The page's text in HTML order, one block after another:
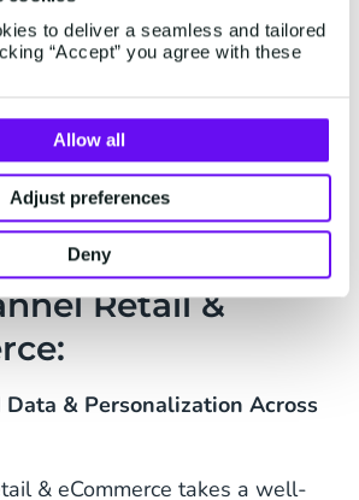
to deliver a seamless and tailored
“Accept” you agree with these
Allow all
Adjust preferences
Deny
there’s also a high
with hundreds of thousands
AI to answer common
off conversations.
Across
Retail &
& Personalization Across
& eCommerce takes a well-